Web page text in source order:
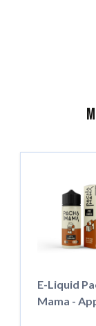
E-Liquid
Mama -